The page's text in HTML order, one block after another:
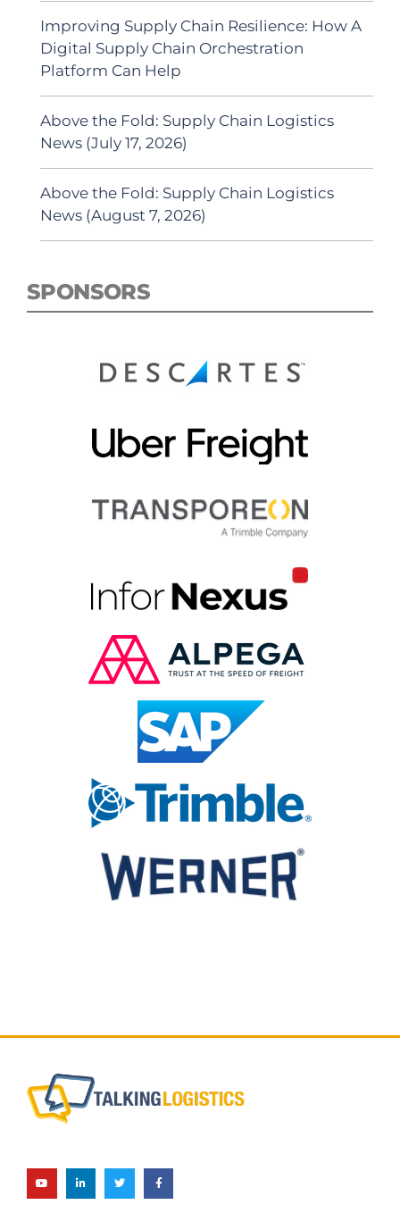
Improving Supply Chain Resilience: How A
Digital Supply Chain Orchestration
Platform Can Help
Above the Fold: Supply Chain Logistics
News (July 17, 2026)
Above the Fold: Supply Chain Logistics
News (August 7, 2026)
SPONSORS